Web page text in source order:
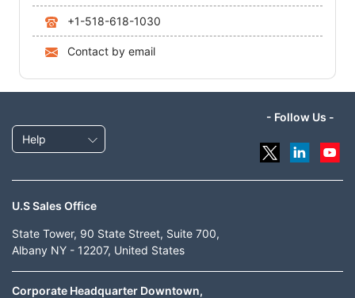
+1-518-618-1030
Contact by email
Help
- Follow Us -
U.S Sales Office
State Tower, 90 State Street, Suite 700,
Albany NY - 12207, United States
Corporate Headquarter Downtown,